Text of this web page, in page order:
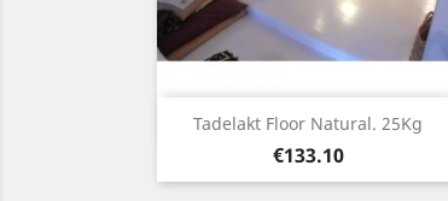
Tadelakt Floor Natural. 25Kg
Price
€133.10
Quick view